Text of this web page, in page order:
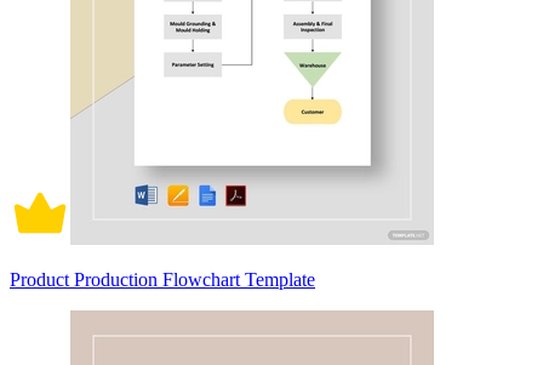
Product Production Flowchart Template